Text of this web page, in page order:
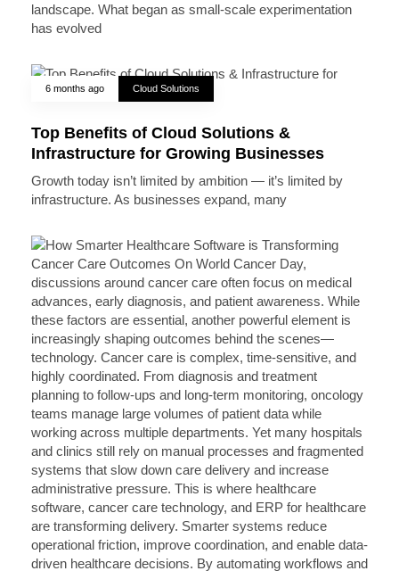
landscape. What began as small-scale experimentation
has evolved
6 months ago Cloud Solutions
Top Benefits of Cloud Solutions &
Infrastructure for Growing Businesses
Growth today isn’t limited by ambition — it’s limited by
infrastructure. As businesses expand, many